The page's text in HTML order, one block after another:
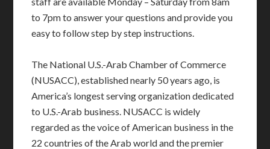
to 7pm to answer your questions and provide you
easy to follow step by step instructions.
The National U.S.-Arab Chamber of Commerce
(NUSACC), established nearly 50 years ago, is
America’s longest serving organization dedicated
to U.S.-Arab business. NUSACC is widely
regarded as the voice of American business in the
22 countries of the Arab world and the premier